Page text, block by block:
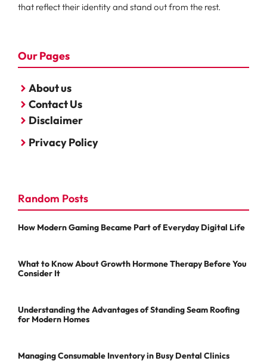
that reflect their identity and stand out from the rest.
Our Pages
About us
Contact Us
Disclaimer
Privacy Policy
Random Posts
How Modern Gaming Became Part of Everyday Digital Life
What to Know About Growth Hormone Therapy Before You
Consider It
Understanding the Advantages of Standing Seam Roofing
for Modern Homes
Managing Consumable Inventory in Busy Dental Clinics